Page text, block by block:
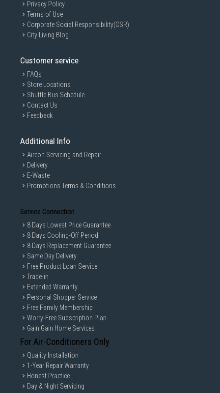
Privacy Policy
Terms of Use
Corporate Social Responsibility(CSR)
City Living Blog
Customer service
FAQs
Store Locations
Shuttle Bus Schedule
Contact Us
Feedback
Additional Info
Aircon Servicing and Repair
Delivery
E-Waste
Promotions Terms & Conditions
Service Connection
8 Days Lowest Price Guarantee
8 Days Cooling-Off Period
8 Days Replacement Guarantee
Same Day Delivery
Free Product Loan Service
Trade-in
Extended Warranty
Personal Shopper Service
Free Family Membership
Worry-Free Subscription Plan
Gain Gain Home Services
For Air-Conditioners Only
Quality Installation
1-Year Repair Warranty
Honest Practice
Day & Night Servicing